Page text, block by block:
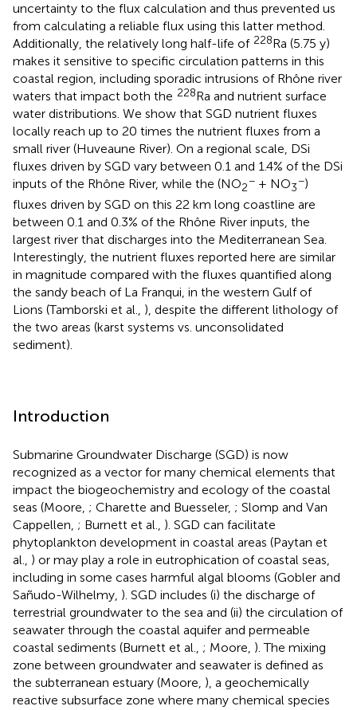
uncertainty to the flux calculation and thus prevented us
from calculating a reliable flux using this latter method.
Additionally, the relatively long half-life of 228Ra (5.75 y)
makes it sensitive to specific circulation patterns in this
coastal region, including sporadic intrusions of Rhône river
waters that impact both the 228Ra and nutrient surface
water distributions. We show that SGD nutrient fluxes
locally reach up to 20 times the nutrient fluxes from a
small river (Huveaune River). On a regional scale, DSi
fluxes driven by SGD vary between 0.1 and 1.4% of the DSi
inputs of the Rhône River, while the (NO2
− + NO3
−)
fluxes driven by SGD on this 22 km long coastline are
between 0.1 and 0.3% of the Rhône River inputs, the
largest river that discharges into the Mediterranean Sea.
Interestingly, the nutrient fluxes reported here are similar
in magnitude compared with the fluxes quantified along
the sandy beach of La Franqui, in the western Gulf of
Lions (Tamborski et al., ), despite the different lithology of
the two areas (karst systems vs. unconsolidated
sediment).
Introduction
Submarine Groundwater Discharge (SGD) is now
recognized as a vector for many chemical elements that
impact the biogeochemistry and ecology of the coastal
seas (Moore, ; Charette and Buesseler, ; Slomp and Van
Cappellen, ; Burnett et al., ). SGD can facilitate
phytoplankton development in coastal areas (Paytan et
al., ) or may play a role in eutrophication of coastal seas,
including in some cases harmful algal blooms (Gobler and
Sañudo-Wilhelmy, ). SGD includes (i) the discharge of
terrestrial groundwater to the sea and (ii) the circulation of
seawater through the coastal aquifer and permeable
coastal sediments (Burnett et al., ; Moore, ). The mixing
zone between groundwater and seawater is defined as
the subterranean estuary (Moore, ), a geochemically
reactive subsurface zone where many chemical species